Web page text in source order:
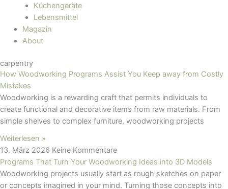
Küchengeräte
Lebensmittel
Magazin
About
carpentry
How Woodworking Programs Assist You Keep away from Costly
Mistakes
Woodworking is a rewarding craft that permits individuals to
create functional and decorative items from raw materials. From
simple shelves to complex furniture, woodworking projects
Weiterlesen »
13. März 2026 Keine Kommentare
Programs That Turn Your Woodworking Ideas into 3D Models
Woodworking projects usually start as rough sketches on paper
or concepts imagined in your mind. Turning those concepts into